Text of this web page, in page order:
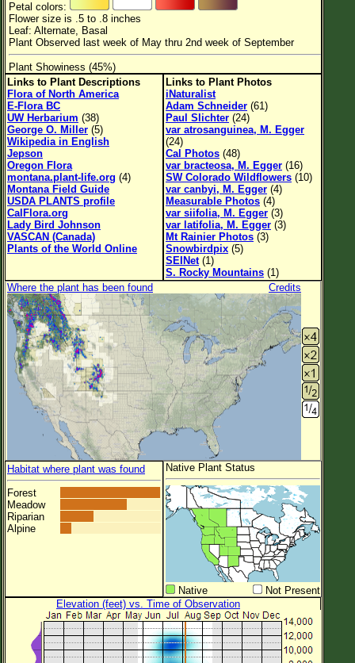
Habitat
Family→Genus→Species
New Plant Search
Parks and Trails
About This Site
List of Scientific Names
List of Common Names
List of Image Authors
Petal colors:
Flower size is .5 to .8 inches
Leaf: Alternate, Basal
Plant Observed last week of May thru 2nd week of September
Plant Showiness (45%)
Links to Plant Descriptions
Flora of North America
E-Flora BC
UW Herbarium (38)
George O. Miller (5)
Wikipedia in English
Jepson
Oregon Flora
montana.plant-life.org (4)
Montana Field Guide
USDA PLANTS profile
CalFlora.org
Lady Bird Johnson
VASCAN (Canada)
Plants of the World Online
Links to Plant Photos
iNaturalist
Adam Schneider (61)
Paul Slichter (24)
var atrosanguinea, M. Egger
(24)
Cal Photos (48)
var bracteosa, M. Egger (16)
SW Colorado Wildflowers (10)
var canbyi, M. Egger (4)
Measurable Photos (4)
var siifolia, M. Egger (3)
var latifolia, M. Egger (3)
Mt Rainier Photos (3)
Snowbirdpix (5)
SEINet(1)
S. Rocky Mountains (1)
Where the plant has been found
Credits
Habitat where plant was found
Forest
Meadow
Riparian
Alpine
Native Plant Status
Native
Not Present
Elevation (feet) vs. Time of Observation